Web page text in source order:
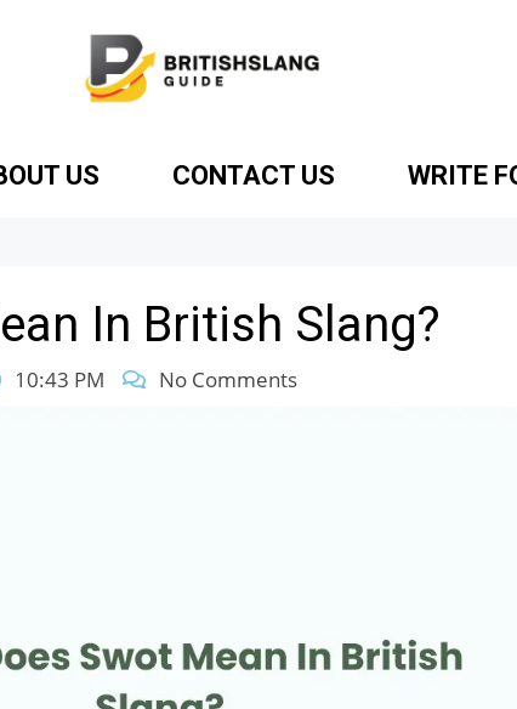
US CONTACT US WRITE
In British Slang?
10:43 PM No Comments